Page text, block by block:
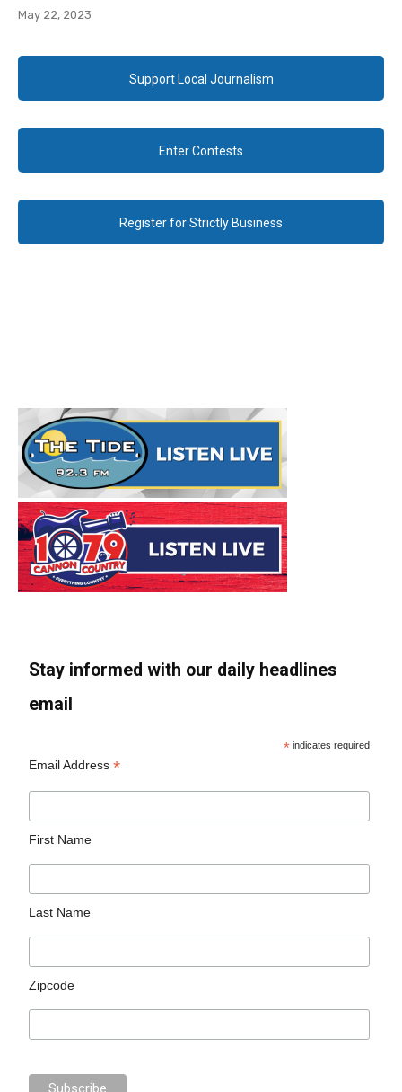
May 22, 2023
Support Local Journalism
Enter Contests
Register for Strictly Business
Stay informed with our daily headlines
email
* indicates required
Email Address*
First Name
Last Name
Zipcode